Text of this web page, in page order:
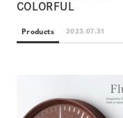
COLORFUL
Products 2023.07.31